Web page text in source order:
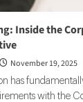
Inside the
November 19, 2025
has
with the